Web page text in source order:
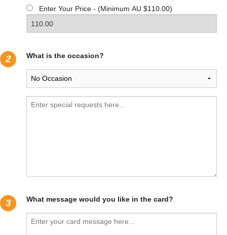
Enter Your Price - (Minimum AU $110.00)
2 What is the occasion?
3 What message would you like in the card?